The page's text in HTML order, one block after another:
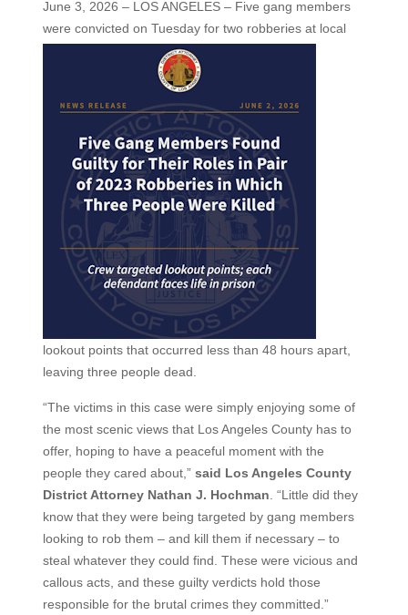
June 3, 2026 – LOS ANGELES – Five gang members
were convicted on Tuesday for two robberies at local
lookout points that occurred less than 48 hours apart,
leaving three people dead.
“The victims in this case were simply enjoying some of
the most scenic views that Los Angeles County has to
offer, hoping to have a peaceful moment with the
people they cared about,” said Los Angeles County
District Attorney Nathan J. Hochman . “Little did they
know that they were being targeted by gang members
looking to rob them – and kill them if necessary – to
steal whatever they could find. These were vicious and
callous acts, and these guilty verdicts hold those
responsible for the brutal crimes they committed.”